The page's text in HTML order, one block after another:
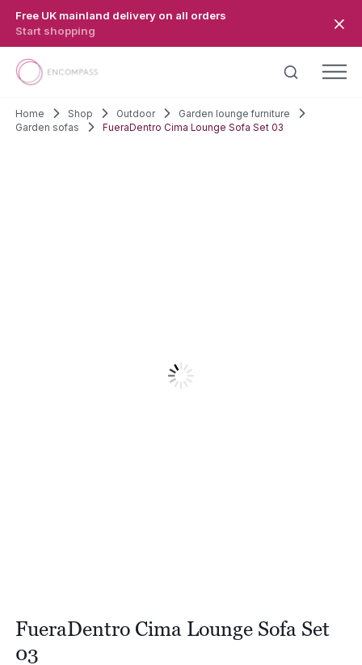
Free UK mainland delivery on all orders
Start shopping
Home Shop Outdoor
Garden lounge furniture
Garden sofas
FueraDentro Cima Lounge Sofa Set 03
FueraDentro Cima Lounge Sofa Set
03